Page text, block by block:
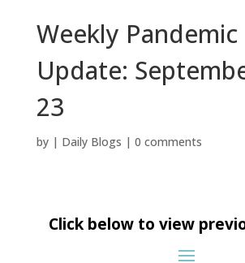
Weekly Pandemic
Update:
23
by | Daily Blogs | 0 comments
Click below to view